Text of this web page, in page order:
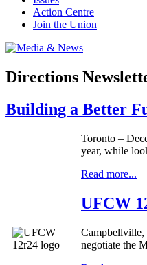
Action Centre
Join the Union
Directions
Building a Better
Toronto –
year, while
Read more...
UFCW
Campbellville,
negotiate the